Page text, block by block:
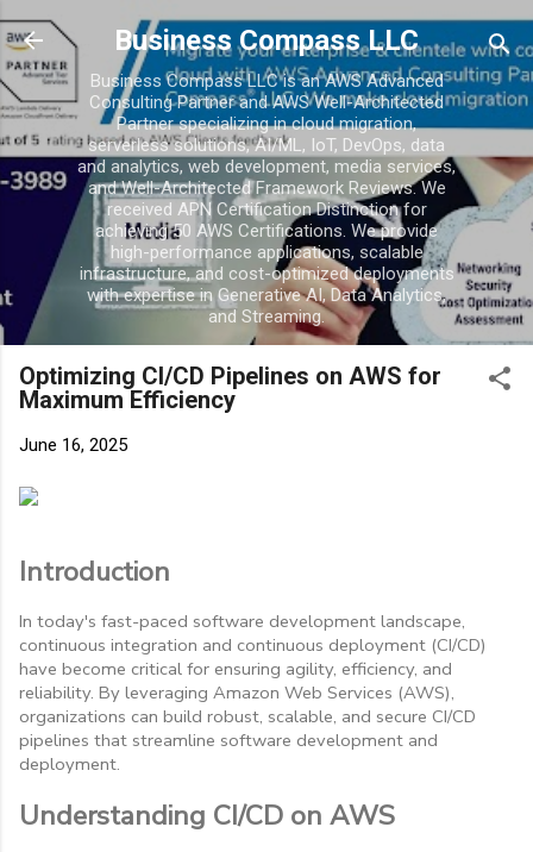
Business Compass LLC
Business Compass LLC is an AWS Advanced
Consulting Partner and AWS Well-Architected
Partner specializing in cloud migration,
serverless solutions, AI/ML, IoT, DevOps, data
and analytics, web development, media services,
and Well-Architected Framework Reviews. We
received APN Certification Distinction for
achieving 50 AWS Certifications. We provide
high-performance applications, scalable
infrastructure, and cost-optimized deployments
with expertise in Generative AI, Data Analytics,
and Streaming.
Optimizing CI/CD Pipelines on AWS for
Maximum Efficiency
June 16, 2025
Introduction
In today's fast-paced software development landscape,
continuous integration and continuous deployment (CI/CD)
have become critical for ensuring agility, efficiency, and
reliability. By leveraging Amazon Web Services (AWS),
organizations can build robust, scalable, and secure CI/CD
pipelines that streamline software development and
deployment.
Understanding CI/CD on AWS